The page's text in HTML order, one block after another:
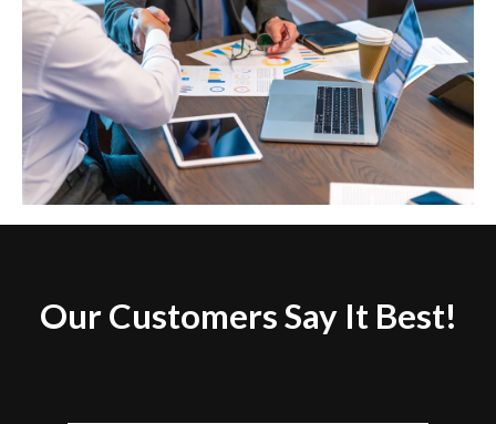
Our Customers Say It Best!